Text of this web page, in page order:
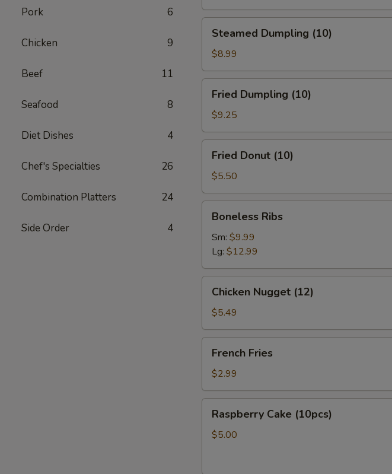
Pork 6
Chicken 9
Beef 11
Seafood 8
Diet Dishes 4
Chef's Specialties 26
Combination Platters 24
Side Order 4
Dumpling
(10)
Steamed Dumpling (10)
$8.99
Dumpling
(10)
Fried Dumpling (10)
$9.25
Donut
(10)
Fried Donut (10)
$5.50
Ribs
Boneless Ribs
Sm: $9.99
Lg: $12.99
Nugget
(12)
Chicken Nugget (12)
$5.49
Fries
French Fries
$2.99
Cake
(10pcs)
Raspberry Cake (10pcs)
$5.00